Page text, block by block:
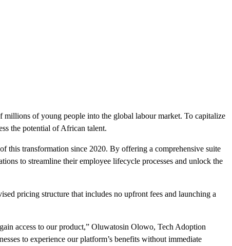
of young people into the global labour market. To capitalize
the potential of African talent.
this transformation since 2020. By offering a comprehensive suite
to streamline their employee lifecycle processes and unlock the
pricing structure that includes no upfront fees and launching a
access to our product,” Oluwatosin Olowo, Tech Adoption
to experience our platform’s benefits without immediate